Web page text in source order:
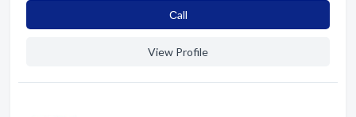
Сall
View Profile